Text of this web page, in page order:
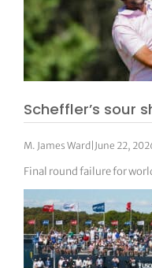
Scheffler’s sour
M. James Ward| June 22,
Final round failure for